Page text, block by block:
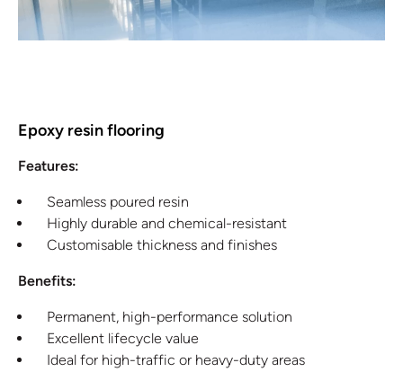
Epoxy resin flooring
Features:
Seamless poured resin
Highly durable and chemical-resistant
Customisable thickness and finishes
Benefits:
Permanent, high-performance solution
Excellent lifecycle value
Ideal for high-traffic or heavy-duty areas